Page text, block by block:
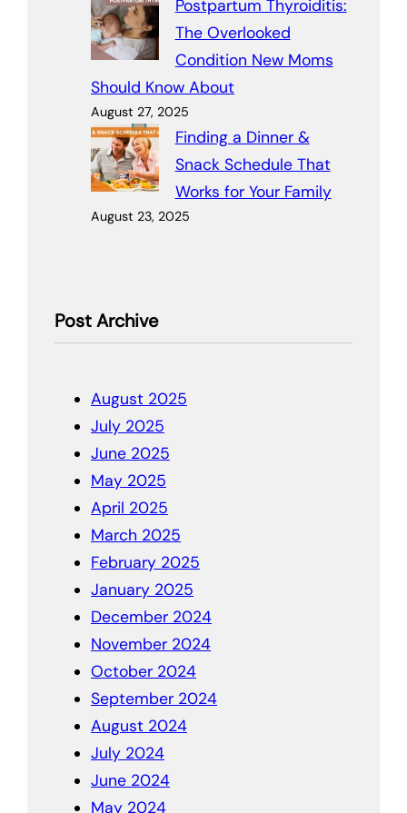
Postpartum Thyroiditis:
The Overlooked
Condition New Moms
Should Know About
August 27, 2025
Finding a Dinner &
Snack Schedule That
Works for Your Family
August 23, 2025
Post Archive
August 2025
July 2025
June 2025
May 2025
April 2025
March 2025
February 2025
January 2025
December 2024
November 2024
October 2024
September 2024
August 2024
July 2024
June 2024
May 2024